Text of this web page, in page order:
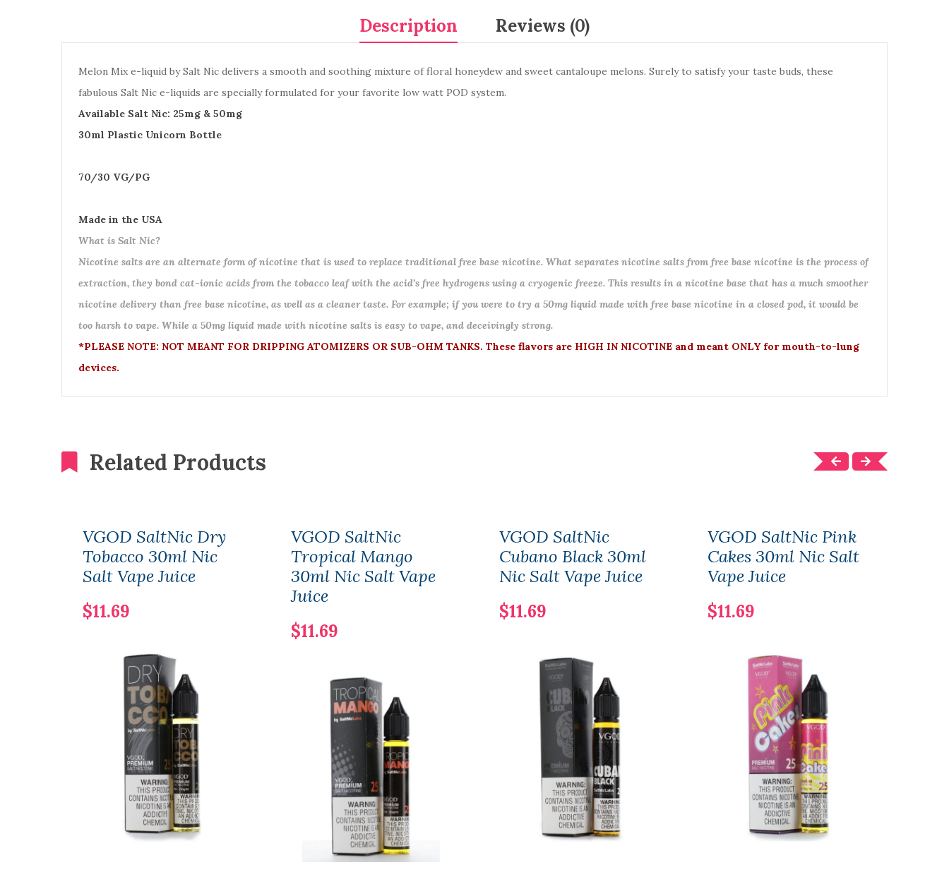
Description Reviews (0)
Melon Mix e-liquid by Salt Nic delivers a smooth and soothing mixture of floral honeydew and sweet cantaloupe melons. Surely to satisfy your taste buds, these
fabulous Salt Nic e-liquids are specially formulated for your favorite low watt POD system.
Available Salt Nic: 25mg & 50mg
30ml Plastic Unicorn Bottle
70/30 VG/PG
Made in the USA
What is Salt Nic?
Nicotine salts are an alternate form of nicotine that is used to replace traditional free base nicotine. What separates nicotine salts from free base nicotine is the process of
extraction, they bond cat-ionic acids from the tobacco leaf with the acid’s free hydrogens using a cryogenic freeze. This results in a nicotine base that has a much smoother
nicotine delivery than free base nicotine, as well as a cleaner taste. For example; if you were to try a 50mg liquid made with free base nicotine in a closed pod, it would be
too harsh to vape. While a 50mg liquid made with nicotine salts is easy to vape, and deceivingly strong.
*PLEASE NOTE: NOT MEANT FOR DRIPPING ATOMIZERS OR SUB-OHM TANKS. These flavors are HIGH IN NICOTINE and meant ONLY for mouth-to-lung
devices.
Related Products
VGOD SaltNic Dry
Tobacco 30ml Nic
Salt Vape Juice
$11.69
VGOD SaltNic
Tropical Mango
30ml Nic Salt Vape
Juice
$11.69
VGOD SaltNic
Cubano Black 30ml
Nic Salt Vape Juice
$11.69
VGOD SaltNic Pink
Cakes 30ml Nic Salt
Vape Juice
$11.69